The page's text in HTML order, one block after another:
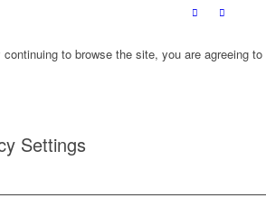
to browse the site, you are agreeing to
Settings